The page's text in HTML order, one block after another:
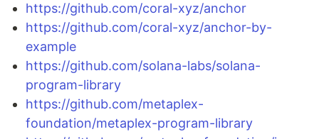
https://github.com/coral-xyz/anchor
https://github.com/coral-xyz/anchor-by-
example
https://github.com/solana-labs/solana-
program-library
https://github.com/metaplex-
foundation/metaplex-program-library